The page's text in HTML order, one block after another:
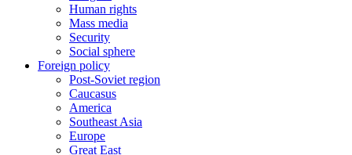
Human rights
Mass media
Security
Social sphere
Foreign policy
Post-Soviet region
Caucasus
America
Southeast Asia
Europe
Great East